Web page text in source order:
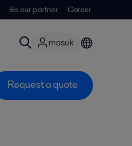
Be our partner Career
masuk
Request a quote